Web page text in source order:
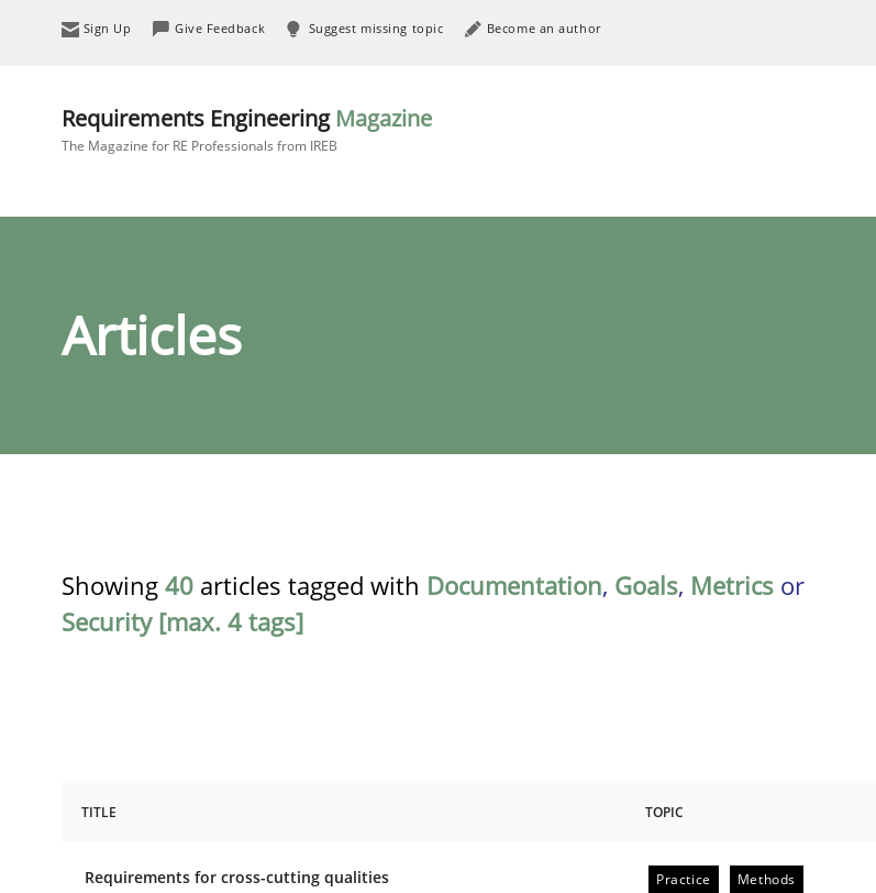
Sign Up Give Feedback Suggest missing topic Become an author
Requirements Engineering Magazine
The Magazine for RE Professionals from IREB
Articles
Showing 40 articles tagged with Documentation, Goals, Metrics or
Security [max. 4 tags]
TITLE TOPIC
Requirements for cross-cutting qualities
Practice Methods